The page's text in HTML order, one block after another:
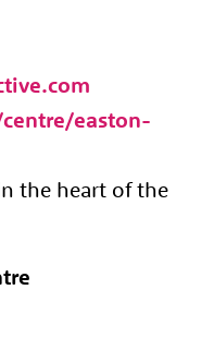
easton-
the heart of the